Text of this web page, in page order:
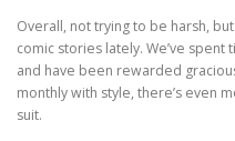
Overall, not trying to be harsh,
comic stories lately. We’ve
and have been rewarded
monthly with style, there’s even
suit.